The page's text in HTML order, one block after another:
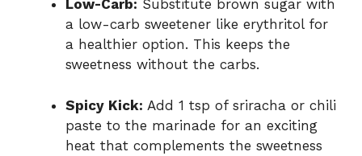
Low-Carb: Substitute brown sugar with
a low-carb sweetener like erythritol for
a healthier option. This keeps the
sweetness without the carbs.
Spicy Kick: Add 1 tsp of sriracha or chili
paste to the marinade for an exciting
heat that complements the sweetness